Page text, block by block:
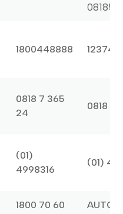
1800448888
0818 7 365
24
0818 7
(01)
4998316
(01)
1800 70 60